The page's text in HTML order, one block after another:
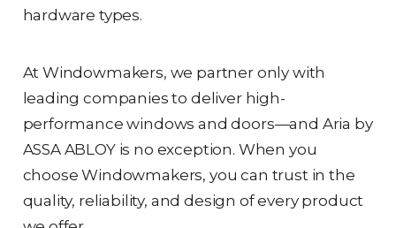
hardware types.
At Windowmakers, we partner only with
leading companies to deliver high-
performance windows and doors—and Aria by
ASSA ABLOY is no exception. When you
choose Windowmakers, you can trust in the
quality, reliability, and design of every product